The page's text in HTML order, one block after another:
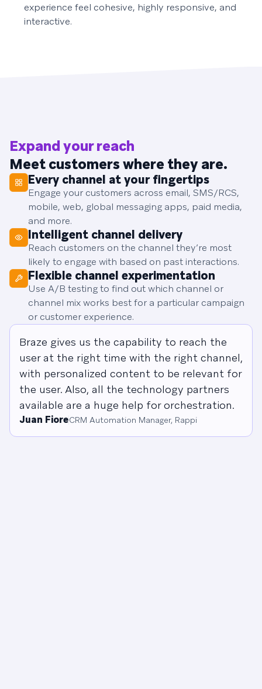
experience feel cohesive, highly responsive, and
interactive.
Expand your reach
Meet customers where they are.
Every channel at your fingertips
Engage your customers across email, SMS/RCS,
mobile, web, global messaging apps, paid media,
and more.
Intelligent channel delivery
Reach customers on the channel they’re most
likely to engage with based on past interactions.
Flexible channel experimentation
Use A/B testing to find out which channel or
channel mix works best for a particular campaign
or customer experience.
Braze gives us the capability to reach the
user at the right time with the right channel,
with personalized content to be relevant for
the user. Also, all the technology partners
available are a huge help for orchestration.
Juan FioreCRM Automation Manager, Rappi